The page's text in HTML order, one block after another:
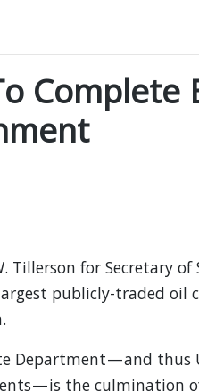
Complete
Tillerson for Secretary of
publicly-traded oil
Department — and thus
— is the culmination